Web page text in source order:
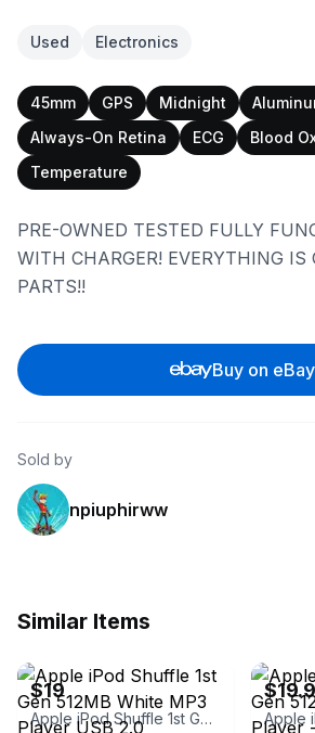
Used Electronics
45mm GPS Midnight
Always-On Retina
ECG
Blood
Temperature
PRE-OWNED TESTED FULLY
WITH CHARGER! EVERYTHING IS
PARTS!!
Buy on eBay
Sold by
npiuphirww
Similar Items
$19
Apple iPod Shuffle 1st Gen 512MB White MP3 Player USB 2.0 Headphone Jack